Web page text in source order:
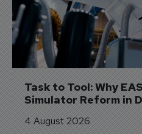
Task to Tool: Why
Simulator Reform in
4 August 2026